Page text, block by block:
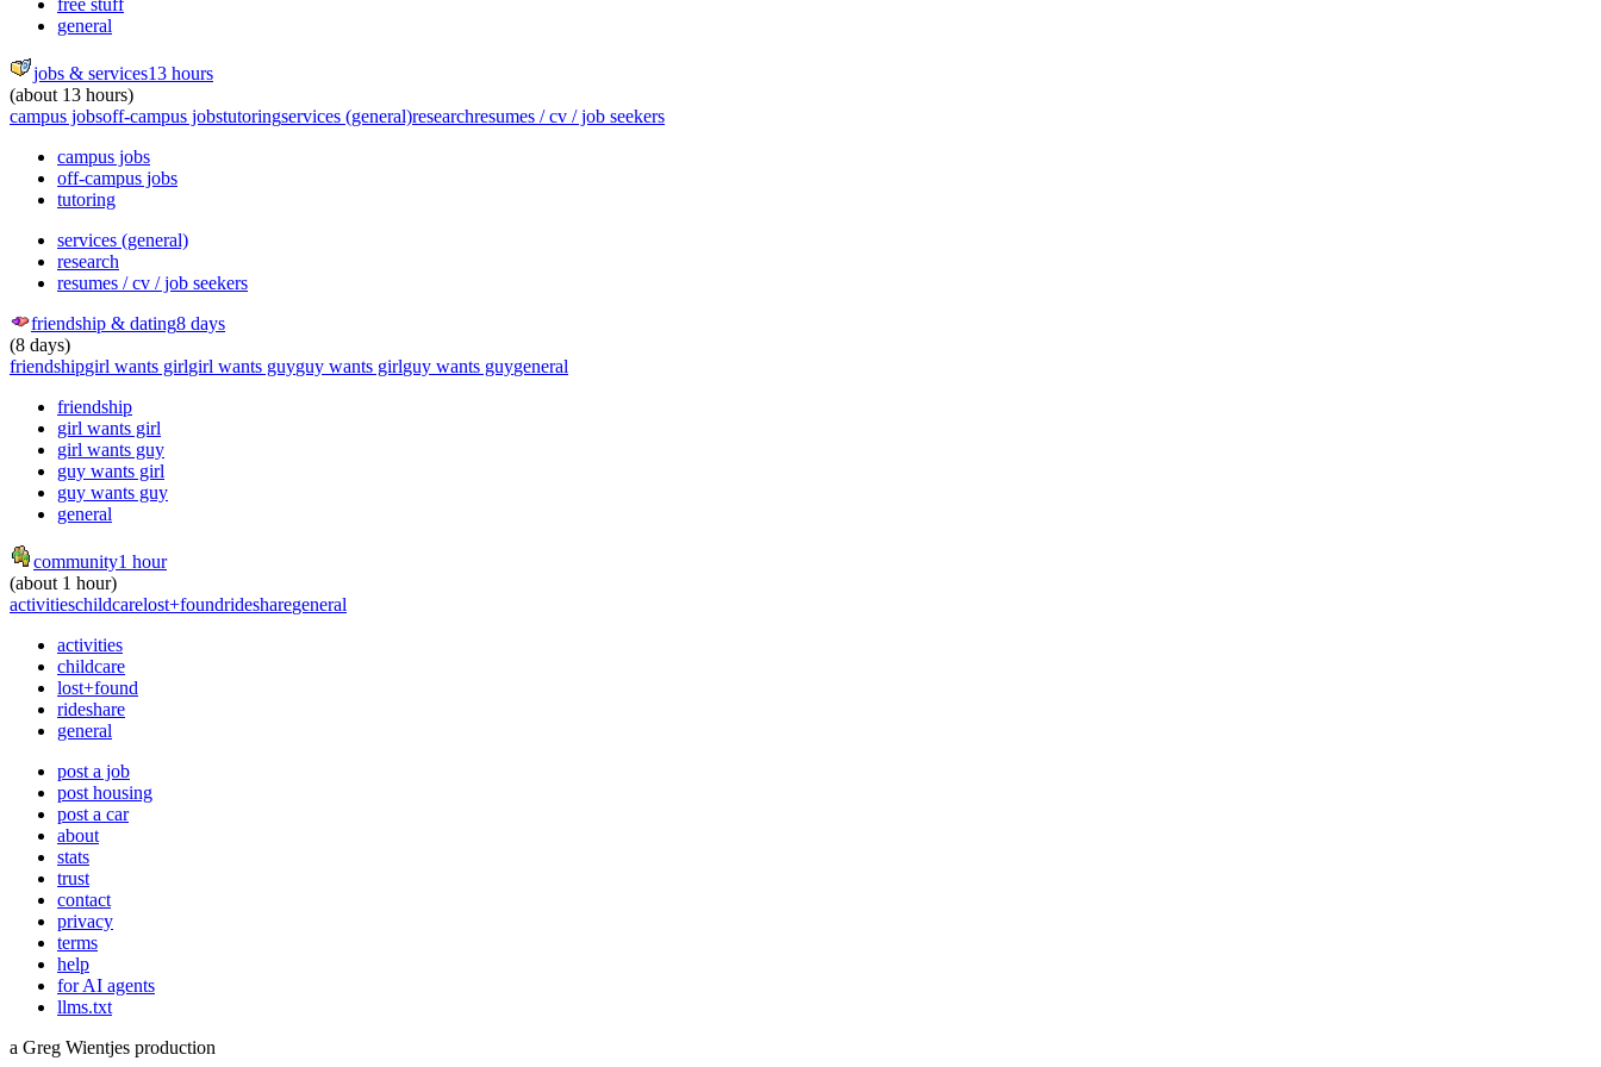
free stuff
general
jobs & services13 hours
(about 13 hours)
campus jobsoff-campus jobstutoringservices (general)researchresumes / cv / job seekers
campus jobs
off-campus jobs
tutoring
services (general)
research
resumes / cv / job seekers
friendship & dating8 days
(8 days)
friendshipgirl wants girlgirl wants guyguy wants girlguy wants guygeneral
friendship
girl wants girl
girl wants guy
guy wants girl
guy wants guy
general
community1 hour
(about 1 hour)
activitieschildcarelost+foundridesharegeneral
activities
childcare
lost+found
rideshare
general
post a job
post housing
post a car
about
stats
trust
contact
privacy
terms
help
for AI agents
llms.txt
a Greg Wientjes production